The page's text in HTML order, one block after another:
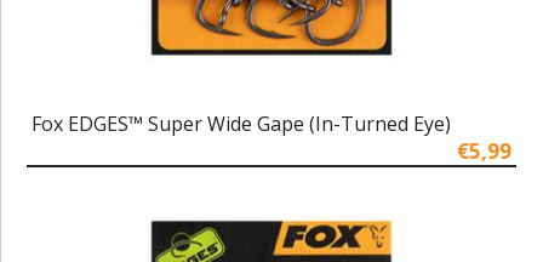
Fox EDGES™ Super Wide Gape (In-Turned Eye)
€5,99